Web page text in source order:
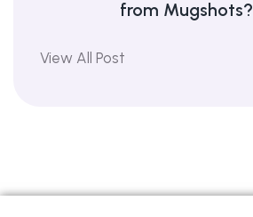
from Mugshots?
View All Post